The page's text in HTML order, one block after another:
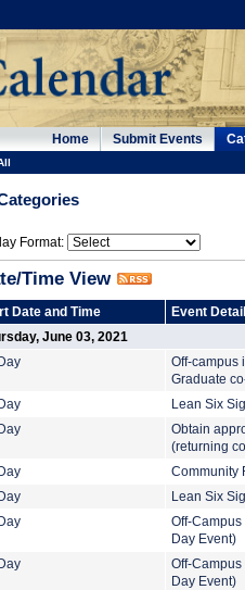
Home Submit Events
Format:
Time View
Date and Time
Event
June 03, 2021
Off-campus
Graduate
Lean Six
Obtain
(returning
Community
Lean Six
Off-
Day Event)
Off-
Day Event)